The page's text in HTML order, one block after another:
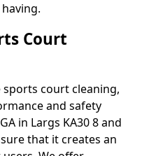
Court
court cleaning,
and safety
in Largs KA30 8 and
that it creates an